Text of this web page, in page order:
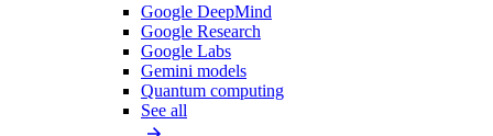
Google DeepMind
Google Research
Google Labs
Gemini models
Quantum computing
See all